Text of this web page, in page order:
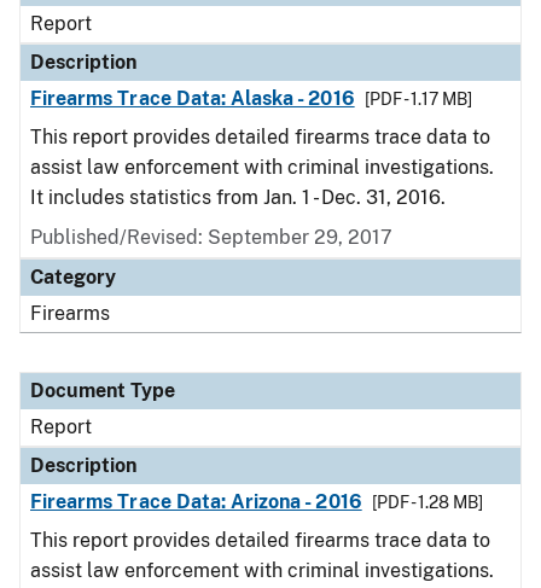
Report
Description
Firearms Trace Data: Alaska - 2016
[PDF - 1.17 MB]
This report provides detailed firearms trace data to
assist law enforcement with criminal investigations.
It includes statistics from Jan. 1 - Dec. 31, 2016.
Published/Revised: September 29, 2017
Category
Firearms
Document Type
Report
Description
Firearms Trace Data: Arizona - 2016
[PDF - 1.28 MB]
This report provides detailed firearms trace data to
assist law enforcement with criminal investigations.